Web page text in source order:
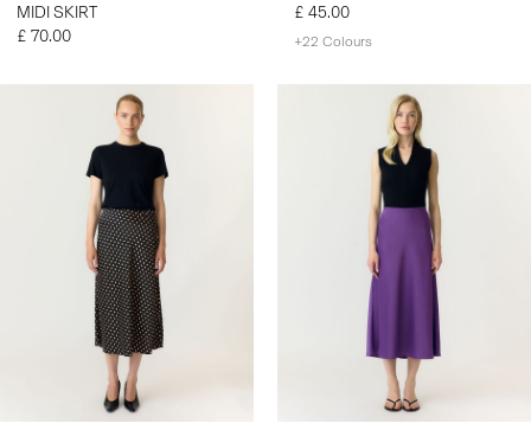
MIDI SKIRT
£ 70.00
£ 45.00
+22 Colours